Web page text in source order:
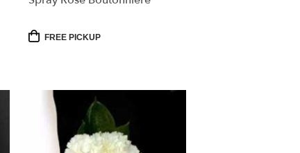
ProductFREE PICKUP